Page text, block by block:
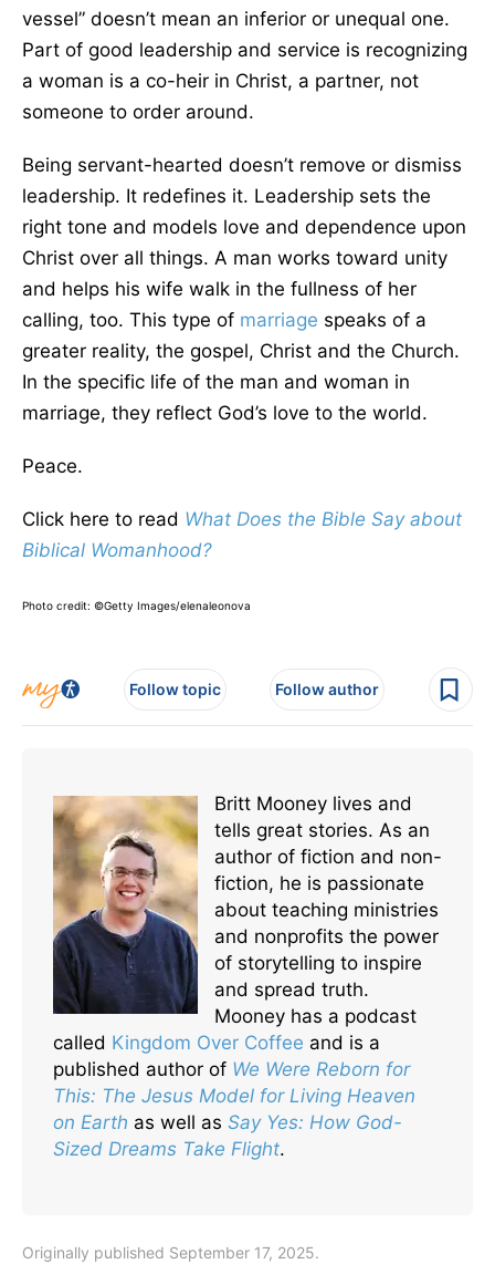
vessel” doesn’t mean an inferior or unequal one.
Part of good leadership and service is recognizing
a woman is a co-heir in Christ, a partner, not
someone to order around.
Being servant-hearted doesn’t remove or dismiss
leadership. It redefines it. Leadership sets the
right tone and models love and dependence upon
Christ over all things. A man works toward unity
and helps his wife walk in the fullness of her
calling, too. This type of marriage speaks of a
greater reality, the gospel, Christ and the Church.
In the specific life of the man and woman in
marriage, they reflect God’s love to the world.
Peace.
Click here to read What Does the Bible Say about
Biblical Womanhood?
Photo credit: ©Getty Images/elenaleonova
Follow topic Follow author
Britt Mooney lives and
tells great stories. As an
author of fiction and non-
fiction, he is passionate
about teaching ministries
and nonprofits the power
of storytelling to inspire
and spread truth.
Mooney has a podcast
called Kingdom Over Coffee and is a
published author of We Were Reborn for
This: The Jesus Model for Living Heaven
on Earth as well as Say Yes: How God-
Sized Dreams Take Flight.
Originally published September 17, 2025.